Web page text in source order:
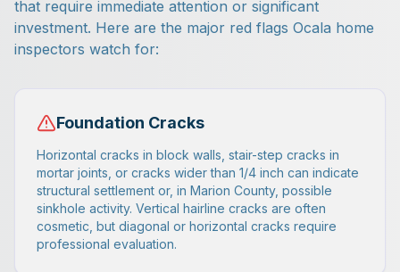
that require immediate attention or significant
investment. Here are the major red flags Ocala home
inspectors watch for:
Foundation Cracks
Horizontal cracks in block walls, stair-step cracks in
mortar joints, or cracks wider than 1/4 inch can indicate
structural settlement or, in Marion County, possible
sinkhole activity. Vertical hairline cracks are often
cosmetic, but diagonal or horizontal cracks require
professional evaluation.